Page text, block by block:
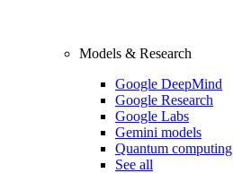
Models & Research
Google DeepMind
Google Research
Google Labs
Gemini models
Quantum computing
See all